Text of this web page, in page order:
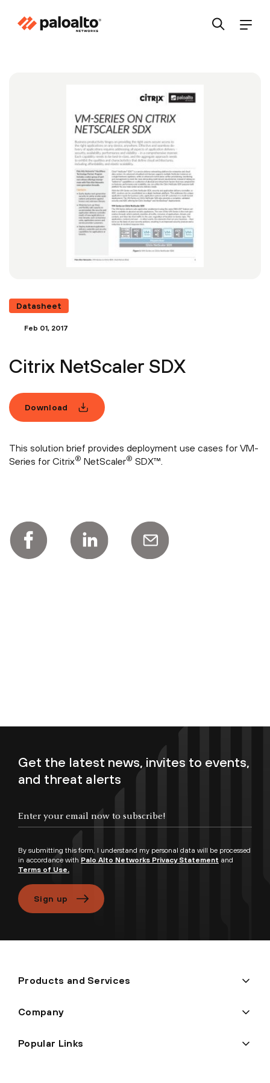
Datasheet
Feb 01, 2017
Citrix NetScaler SDX
Download
This solution brief provides deployment use cases for VM-
Series for Citrix® NetScaler® SDX™.
Get the latest news, invites to events,
and threat alerts
By submitting this form, I understand my personal data will be processed
in accordance with Palo Alto Networks Privacy Statement and
Terms of Use.
Sign up
Products and Services
Company
Popular Links